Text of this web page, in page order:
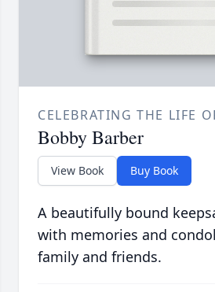
CELEBRATING THE LIFE
Bobby Barber
View Book Buy Book
A beautifully bound
with memories and
family and friends.